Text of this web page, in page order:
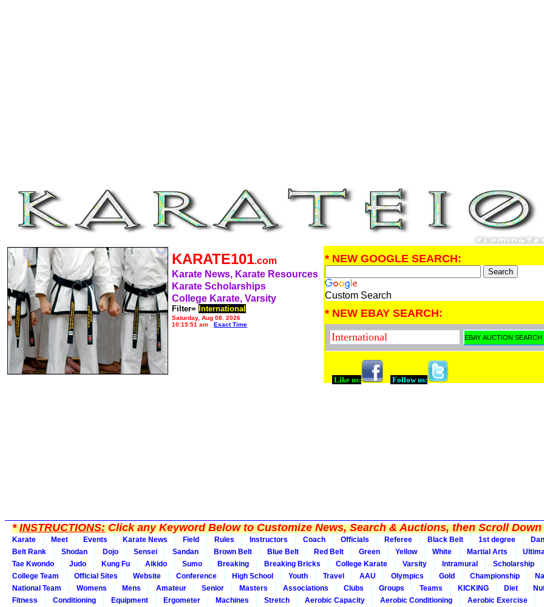
KARATE101.com
Karate News, Karate Resources
Karate Scholarships
College Karate, Varsity
Filter= International
Saturday, Aug 08, 2026
10:15:51 am
Exact Time
* NEW GOOGLE SEARCH:
Custom Search
* NEW EBAY SEARCH:
Like us: Follow us:
*INSTRUCTIONS:Click any Keyword Below to Customize News, Search & Auctions, then Scroll Down
Karate Meet Events Karate News Field Rules Instructors Coach Officials Referee Black Belt 1st degree
Dan
Belt Rank
Shodan Dojo Sensei Sandan Brown Belt Blue Belt Red Belt Green Yellow White Martial Arts
Tae Kwondo
Judo Kung Fu Aikido Sumo Breaking Breaking Bricks College Karate Varsity Intramural
Scholarship
College Team
Official Sites Website Conference High School Youth Travel AAU Olympics Gold Championship
National Team
Womens Mens Amateur Senior Masters Associations Clubs Groups Teams KICKING Diet
Fitness
Conditioning Equipment Ergometer Machines Stretch Aerobic Capacity Aerobic Conditioning
Aerobic Exercise